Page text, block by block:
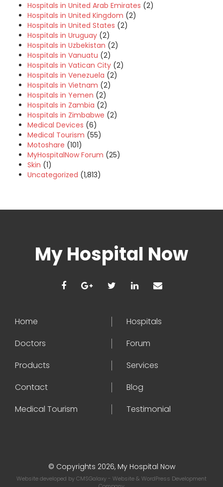
Hospitals in United Arab Emirates (2)
Hospitals in United Kingdom (2)
Hospitals in United States (2)
Hospitals in Uruguay (2)
Hospitals in Uzbekistan (2)
Hospitals in Vanuatu (2)
Hospitals in Vatican City (2)
Hospitals in Venezuela (2)
Hospitals in Vietnam (2)
Hospitals in Yemen (2)
Hospitals in Zambia (2)
Hospitals in Zimbabwe (2)
Medical Devices (6)
Medical Tourism (55)
Motoshare (101)
MyHospitalNow Forum (25)
Skin (1)
Uncategorized (1,813)
My Hospital Now
Home
Hospitals
Doctors
Forum
Products
Services
Contact
Blog
Medical Tourism
Testimonial
© Copyrights 2026, My Hospital Now
Website developed byCMSGalaxy- Website & WordPress Development